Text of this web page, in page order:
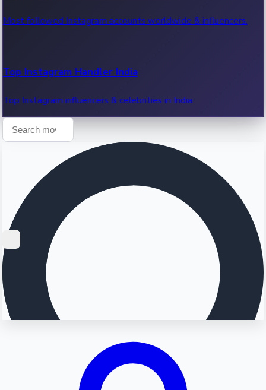
Most followed Instagram accounts worldwide & influencers.
Top Instagram Handler India
Top Instagram influencers & celebrities in India.